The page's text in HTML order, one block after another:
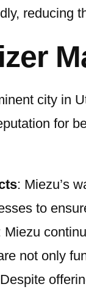
reducing
city in
for
: Miezu’s
to
Miezu
not only